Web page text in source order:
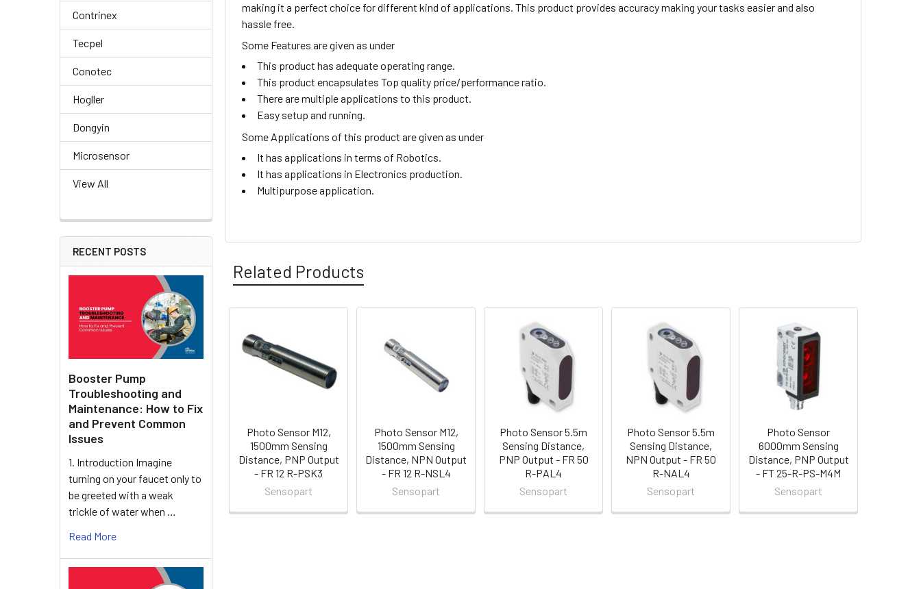
Contrinex
Tecpel
Conotec
Hogller
Dongyin
Microsensor
View All
RECENT POSTS
Booster Pump
Troubleshooting and
Maintenance: How to Fix
and Prevent Common
Issues
1. Introduction Imagine
turning on your faucet only to
be greeted with a weak
trickle of water when …
Read More
making it a perfect choice for different kind of applications. This product provides accuracy making your tasks easier and also
hassle free.
Some Features are given as under
This product has adequate operating range.
This product encapsulates Top quality price/performance ratio.
There are multiple applications to this product.
Easy setup and running.
Some Applications of this product are given as under
It has applications in terms of Robotics.
It has applications in Electronics production.
Multipurpose application.
Related Products
Related
Products
Photo Sensor M12,
1500mm Sensing
Distance, PNP Output
- FR 12 R-PSK3
Sensopart
Photo Sensor M12,
1500mm Sensing
Distance, NPN Output
- FR 12 R-NSL4
Sensopart
Photo Sensor 5.5m
Sensing Distance,
PNP Output - FR 50
R-PAL4
Sensopart
Photo Sensor 5.5m
Sensing Distance,
NPN Output - FR 50
R-NAL4
Sensopart
Photo Sensor
6000mm Sensing
Distance, PNP Output
- FT 25-R-PS-M4M
Sensopart